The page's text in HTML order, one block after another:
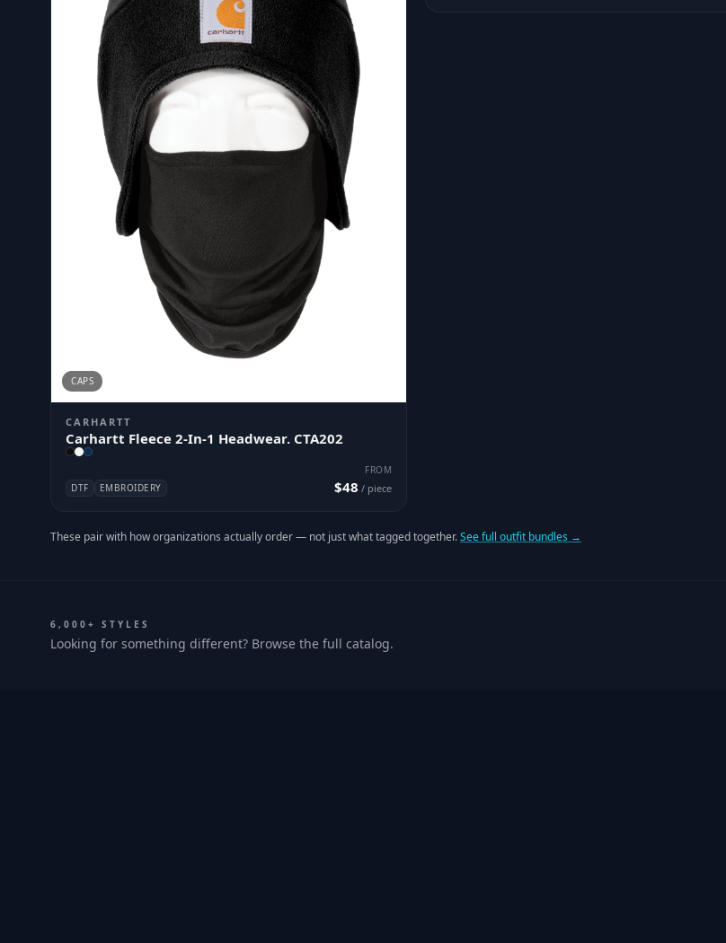
CAPS
CARHARTT
Carhartt Fleece 2-In-1 Headwear. CTA202
DTF EMBROIDERY
FROM
$48 / piece
These pair with how organizations actually order — not just what tagged together.See full outfit bundles →
6,000+ STYLES
Looking for something different? Browse the full catalog.